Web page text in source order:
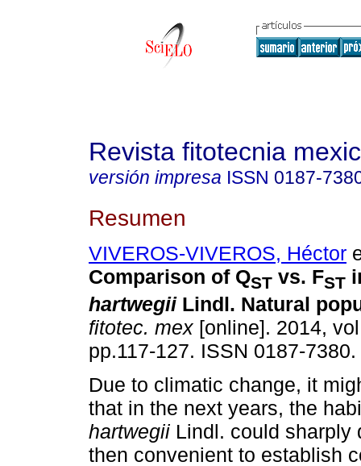
Revista fitotecnia
versión impresa ISSN 0187-
Resumen
VIVEROS-VIVEROS, Héctor
Comparison of QST vs. FST
hartwegiiLindl. Natural
fitotec. mex [online]. 2014,
pp.117-127. ISSN 0187-7380.
Due to climatic change, it
that in the next years, the
hartwegii Lindl. could sharply
then convenient to establish